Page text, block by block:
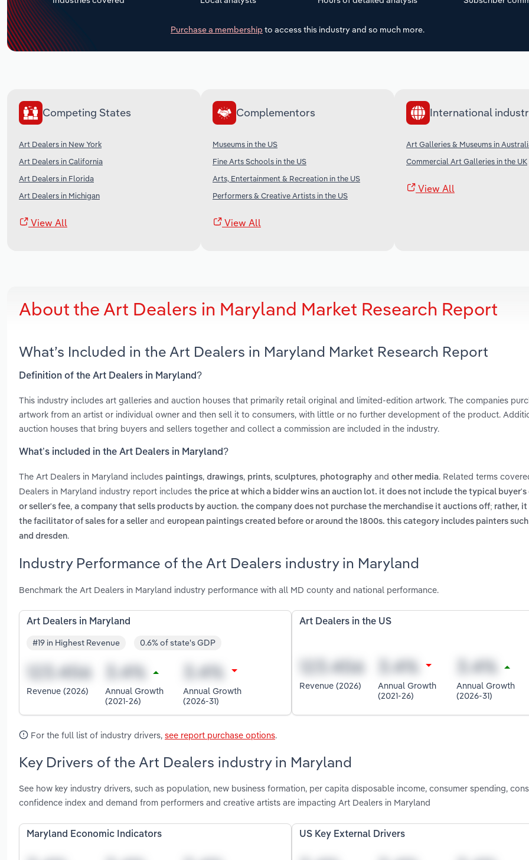
Purchase a membership to access this industry and so much more.
Competing States
Art Dealers in New York
Art Dealers in California
Art Dealers in Florida
Art Dealers in Michigan
View All
Complementors
Museums in the US
Fine Arts Schools in the US
Arts, Entertainment & Recreation in the US
Performers & Creative Artists in the US
View All
International
Art Galleries & Museums in
Commercial Art Galleries in the UK
View All
About the Art Dealers in Maryland Market Research Report
What’s Included in the Art Dealers in Maryland Market Research Report
Definition of the Art Dealers in Maryland?
This industry includes art galleries and auction houses that primarily retail original and limited-edition artwork. The companies
artwork from an artist or individual owner and then sell it to consumers, with little or no further development of the product.
auction houses that bring buyers and sellers together and collect a commission are included in the industry.
What’s included in the Art Dealers in Maryland?
The Art Dealers in Maryland includes paintings, drawings, prints, sculptures, photography and other media. Related terms
Dealers in Maryland industry report includes the price at which a bidder wins an auction lot. it does not include the typical buyer's
or seller's fee, a company that sells products by auction. the company does not purchase the merchandise it auctions off; rather, it
the facilitator of sales for a seller and european paintings created before or around the 1800s. this category includes painters
and dresden.
Industry Performance of the Art Dealers industry in Maryland
Benchmark the Art Dealers in Maryland industry performance with all MD county and national performance.
Art Dealers in Maryland
#19 in Highest Revenue 0.6% of state's GDP
Revenue (2026)
Annual Growth
(2021-26)
Annual Growth
(2026-31)
Art Dealers in the US
Revenue (2026)
Annual Growth
(2021-26)
Annual Growth
(2026-31)
For the full list of industry drivers, see report purchase options.
Key Drivers of the Art Dealers industry in Maryland
See how key industry drivers, such as population, new business formation, per capita disposable income, consumer spending,
confidence index and demand from performers and creative artists are impacting Art Dealers in Maryland
Maryland Economic Indicators US Key External Drivers